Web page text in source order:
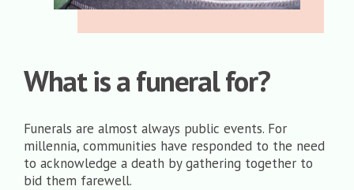
What is a funeral for?
Funerals are almost always public events. For
millennia, communities have responded to the need
to acknowledge a death by gathering together to
bid them farewell.